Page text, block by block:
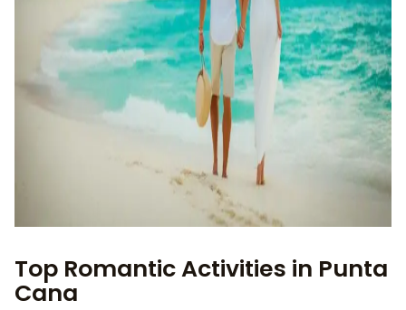
Top Romantic Activities in Punta
Cana